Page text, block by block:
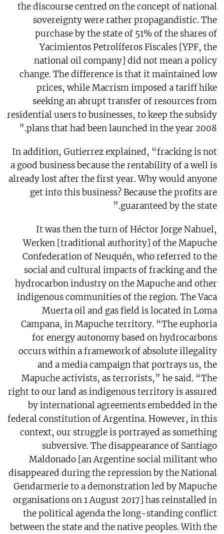
the discourse centred on the concept of national
sovereignty were rather propagandistic. The
purchase by the state of 51% of the shares of
Yacimientos Petrolíferos Fiscales [YPF, the
national oil company] did not mean a policy
change. The difference is that it maintained low
prices, while Macrism imposed a tariff hike
seeking an abrupt transfer of resources from
residential users to businesses, to keep the subsidy
plans that had been launched in the year 2008.”
In addition, Gutierrez explained, “fracking is not
a good business because the rentability of a well is
already lost after the first year. Why would anyone
get into this business? Because the profits are
guaranteed by the state.”
It was then the turn of Héctor Jorge Nahuel,
Werken [traditional authority] of the Mapuche
Confederation of Neuquén, who referred to the
social and cultural impacts of fracking and the
hydrocarbon industry on the Mapuche and other
indigenous communities of the region. The Vaca
Muerta oil and gas field is located in Loma
Campana, in Mapuche territory. “The euphoria
for energy autonomy based on hydrocarbons
occurs within a framework of absolute illegality
and a media campaign that portrays us, the
Mapuche activists, as terrorists,” he said. “The
right to our land as indigenous territory is assured
by international agreements embedded in the
federal constitution of Argentina. However, in this
context, our struggle is portrayed as something
subversive. The disappearance of Santiago
Maldonado [an Argentine social militant who
disappeared during the repression by the National
Gendarmerie to a demonstration led by Mapuche
organisations on 1 August 2017] has reinstalled in
the political agenda the long-standing conflict
between the state and the native peoples. With the